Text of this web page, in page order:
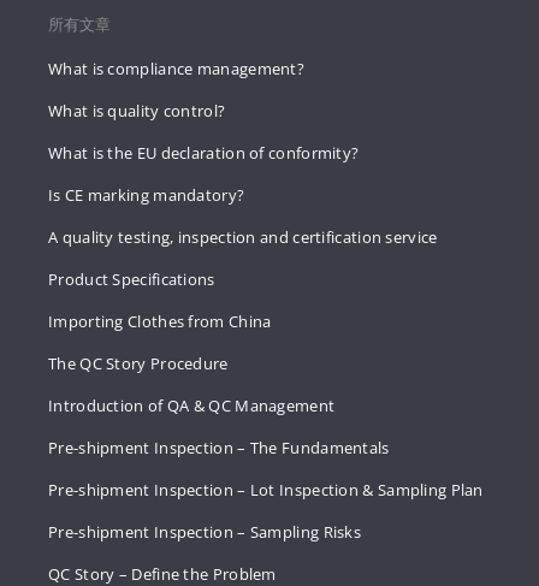
所有文章
What is compliance management?
What is quality control?
What is the EU declaration of conformity?
Is CE marking mandatory?
A quality testing, inspection and certification service
Product Specifications
Importing Clothes from China
The QC Story Procedure
Introduction of QA & QC Management
Pre-shipment Inspection – The Fundamentals
Pre-shipment Inspection – Lot Inspection & Sampling Plan
Pre-shipment Inspection – Sampling Risks
QC Story – Define the Problem